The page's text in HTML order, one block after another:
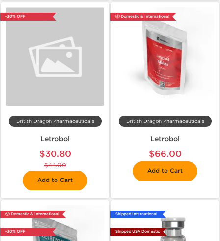
-30% OFF
British Dragon Pharmaceuticals
Letrobol
$30.80
$44.00
Add to Cart
📦 Domestic & International
British Dragon Pharmaceuticals
Letrobol
$66.00
Add to Cart
📦 Domestic & International
-30% OFF
Shipped International
Shipped USA Domestic